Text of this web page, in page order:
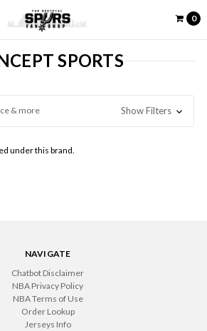
0
SPORTS
& more Show Filters
under this brand.
NAVIGATE
Chatbot Disclaimer
NBA Privacy Policy
NBA Terms of Use
Order Lookup
Jerseys Info